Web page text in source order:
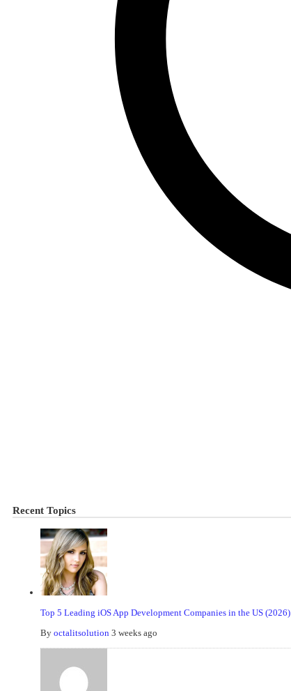
Recent Topics
Top 5 Leading iOS App Development Companies in the US (2026)
By octalitsolution 3 weeks ago